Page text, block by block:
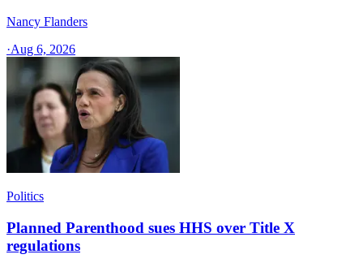
Nancy Flanders
·Aug 6, 2026
Politics
Planned Parenthood sues HHS over Title X
regulations